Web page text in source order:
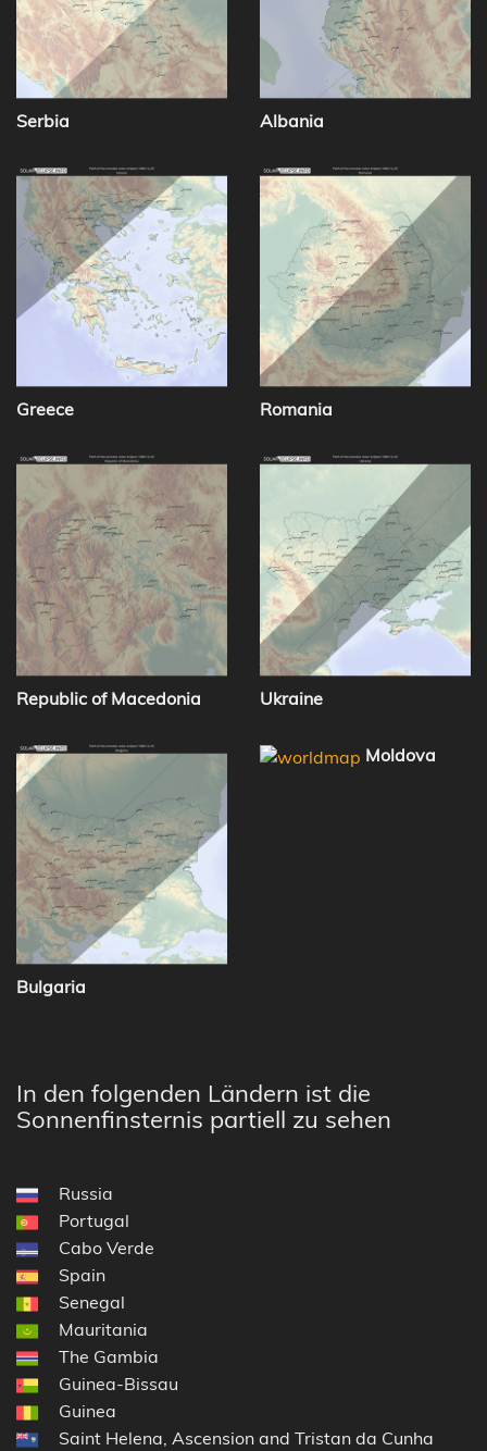
Serbia Albania
Greece Romania
Republic of Macedonia Ukraine
Bulgaria
Moldova
In den folgenden Ländern ist die
Sonnenfinsternis partiell zu sehen
Russia
Portugal
Cabo Verde
Spain
Senegal
Mauritania
The Gambia
Guinea-Bissau
Guinea
Saint Helena, Ascension and Tristan da Cunha